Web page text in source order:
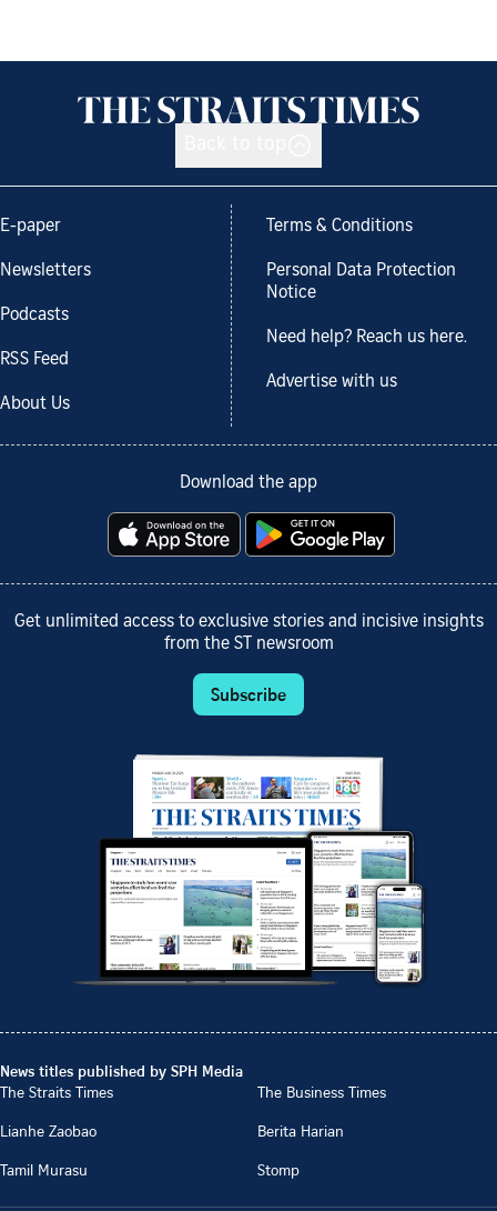
E-paper
Newsletters
Podcasts
RSS Feed
About Us
Terms & Conditions
Personal Data Protection
Notice
Need help? Reach us here.
Advertise with us
Download the app
Get unlimited access to exclusive stories and incisive insights
from the ST newsroom
Subscribe
News titles published by SPH Media
The Straits Times
The Business Times
Lianhe Zaobao
Berita Harian
Tamil Murasu
Stomp